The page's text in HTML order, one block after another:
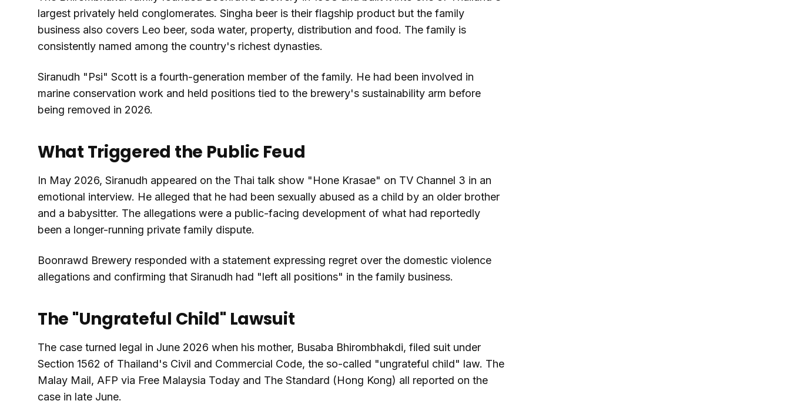
largest privately held conglomerates. Singha beer is their flagship product but the family
business also covers Leo beer, soda water, property, distribution and food. The family is
consistently named among the country's richest dynasties.
Siranudh "Psi" Scott is a fourth-generation member of the family. He had been involved in
marine conservation work and held positions tied to the brewery's sustainability arm before
being removed in 2026.
What Triggered the Public Feud
In May 2026, Siranudh appeared on the Thai talk show "Hone Krasae" on TV Channel 3 in an
emotional interview. He alleged that he had been sexually abused as a child by an older brother
and a babysitter. The allegations were a public-facing development of what had reportedly
been a longer-running private family dispute.
Boonrawd Brewery responded with a statement expressing regret over the domestic violence
allegations and confirming that Siranudh had "left all positions" in the family business.
The "Ungrateful Child" Lawsuit
The case turned legal in June 2026 when his mother, Busaba Bhirombhakdi, filed suit under
Section 1562 of Thailand's Civil and Commercial Code, the so-called "ungrateful child" law. The
Malay Mail, AFP via Free Malaysia Today and The Standard (Hong Kong) all reported on the
case in late June.